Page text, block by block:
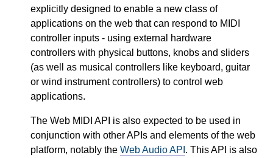
explicitly designed to enable a new class of
applications on the web that can respond to MIDI
controller inputs - using external hardware
controllers with physical buttons, knobs and sliders
(as well as musical controllers like keyboard, guitar
or wind instrument controllers) to control web
applications.
The Web MIDI API is also expected to be used in
conjunction with other APIs and elements of the web
platform, notably the Web Audio API . This API is also